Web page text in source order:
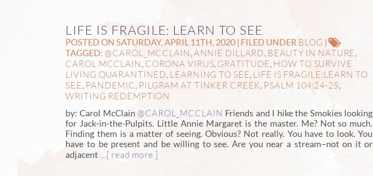
LIFE IS FRAGILE: LEARN TO SEE
POSTED ON SATURDAY, APRIL 11TH, 2020 | FILED UNDER BLOG |
TAGGED: @CAROL_MCCLAIN,ANNIE DILLARD, BEAUTY IN NATURE,
CAROL MCCLAIN, CORONA VIRUS, GRATITUDE, HOW TO SURVIVE
LIVING QUARANTINED, LEARNING TO SEE, LIFE IS FRAGILE:LEARN TO
SEE, PANDEMIC, PILGRAM AT TINKER CREEK, PSALM 104:24-25,
WRITING REDEMPTION
by: Carol McClain @CAROL_MCCLAIN Friends and I hike the Smokies looking
for Jack-in-the-Pulpits. Little Annie Margaret is the master. Me? Not so much.
Finding them is a matter of seeing. Obvious? Not really. You have to look. You
have to be present and be willing to see. Are you near a stream–not on it or
adjacent …[ read more ]